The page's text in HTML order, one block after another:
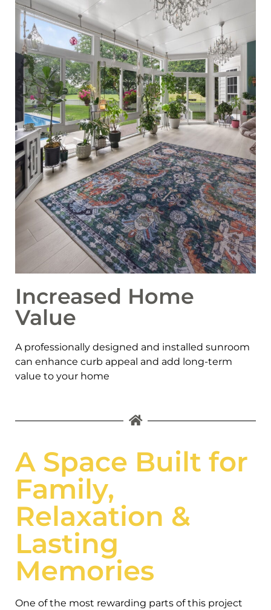
Increased Home
Value
A professionally designed and installed sunroom
can enhance curb appeal and add long-term
value to your home
A Space Built for
Family,
Relaxation &
Lasting
Memories
One of the most rewarding parts of this project